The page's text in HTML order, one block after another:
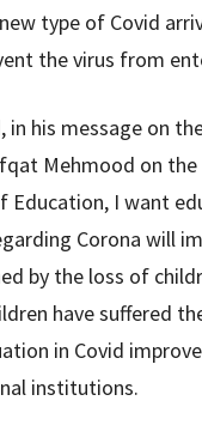
type of Covid
the virus from
in his message on
Mehmood on
Education, I want
Corona will
by the loss of
have suffered
in Covid
institutions.